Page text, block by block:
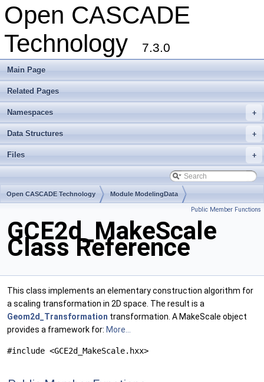
Open CASCADE
Technology
7.3.0
Main Page
Related Pages
+
Namespaces
+
Data Structures
+
Files
Open CASCADE Technology Module ModelingData
Public Member Functions
GCE2d_MakeScale
Class Reference
This class implements an elementary construction algorithm for
a scaling transformation in 2D space. The result is a
Geom2d_Transformation transformation. A MakeScale object
provides a framework for: More...
#include <GCE2d_MakeScale.hxx>